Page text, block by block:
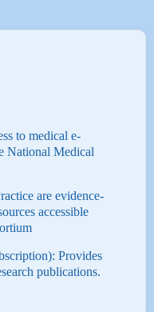
to medical e-
National Medical
are evidence-
accessible
Provides
publications.